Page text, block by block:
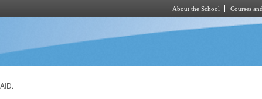
About the School Courses